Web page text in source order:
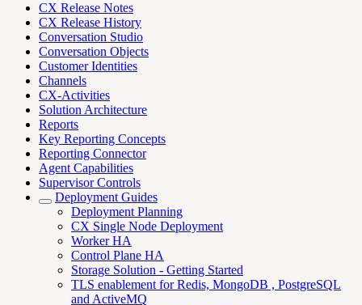
CX Release Notes
CX Release History
Conversation Studio
Conversation Objects
Customer Identities
Channels
CX-Activities
Solution Architecture
Reports
Key Reporting Concepts
Reporting Connector
Agent Capabilities
Supervisor Controls
Deployment Guides
Deployment Planning
CX Single Node Deployment
Worker HA
Control Plane HA
Storage Solution - Getting Started
TLS enablement for Redis, MongoDB , PostgreSQL
and ActiveMQ